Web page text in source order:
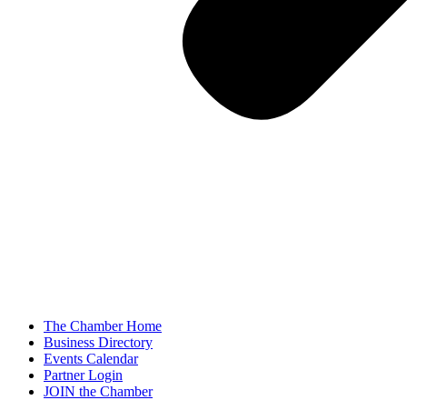
The Chamber Home
Business Directory
Events Calendar
Partner Login
JOIN the Chamber